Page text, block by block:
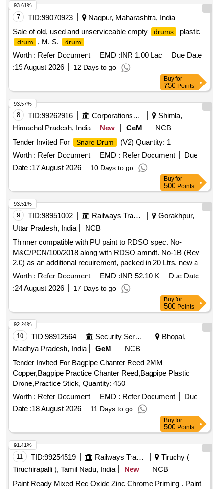
IS:2552/1989 with Amndt. 1 of Ap ril-1999, Grade B-1. [
Warranty Period: 30 Months after the date of delivery ]
[Quantity Tolerance (+/-): 5 %age , Item Category : Normal ,
Total PO value variation Permitted: Max 8 lacs ] ]
7 TID:99070923
Nagpur, Maharashtra, India
Sale of old, used and unserviceable empty
drums plastic
drum , M. S. drum
Worth : Refer Document EMD :INR 1.00 Lac
Due Date
:19 August 2026 12 Days to go
93.61%
Buy for
750 Points
8 TID:99262916 Corporations/ Assoc/ Chambers/ Govt Agencies
Shimla,
Himachal Pradesh, India
New GeM
NCB
Tender Invited For
Snare Drum
(V2) Quantity: 1
Worth : Refer Document EMD : Refer Document
Due
Date :17 August 2026 10 Days to go
93.57%
Buy for
500 Points
9 TID:98951002 Railways Transport Services
Gorakhpur,
Uttar Pradesh, India
NCB
Thinner compatible with PU paint to RDSO spec. No-
M&C/PCN/100/2018 along with RDSO amndt. No-1B (Rev
2.0) as an additional requirement, packed in 20 Ltrs. new and
sound non-returnable M.S.
drum to IS: 2552/1989, with
amndt. 1 of April 1999, Grade B-1(Reaffirmed 2018). .
Thinner compatible with PU paint to RDSO spec. No-
M&C/PCN/100/2018 along with RDS O amndt. No-1B (Rev
2.0) as an additional requirement, packed in 20 Ltrs. new and
sound non-returnab le M.S. drum to IS: 2552/1989, with
amndt. 1 of April 1999, Grade B-1(Reaffirmed 2018). [
Warranty P eriod: 30 Months after the date of delivery ]
[Quantity Tolerance (+/-): 5 %age , Item Category : Normal ,
Total PO value variation Permitted: Max 8 lacs ] ]
Worth : Refer Document EMD :INR 52.10 K
Due Date
:24 August 2026 17 Days to go
93.51%
Buy for
500 Points
10 TID:98912564 Security Services
Bhopal,
Madhya Pradesh, India
GeM
NCB
Tender Invited For Bagpipe Chanter Reed 2MM
Copper,Bagpipe Practice Chanter Reed,Bagpipe Plastic
Drone,Practice Stick, Quantity: 450
Worth : Refer Document EMD : Refer Document
Due
Date :18 August 2026 11 Days to go
92.24%
Buy for
500 Points
11 TID:99254519 Railways Transport Services
Tiruchy (
Tiruchirapalli ), Tamil Nadu, India
New
NCB
Paint Ready Mixed Red Oxide Zinc Chrome Priming . Paint
91.41%